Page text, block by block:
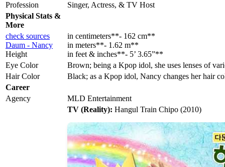
Profession
Singer, Actress, & TV Host
Physical Stats &
More
check sources
Daum - Nancy
Height
in centimeters**- 162 cm**
in meters**- 1.62 m**
in feet & inches**- 5’ 3.65”**
Eye Color
Brown; being a Kpop idol, she uses lenses of
Hair Color
Black; as a Kpop idol, Nancy changes her hair
Career
Agency
MLD Entertainment
TV (Reality): Hangul Train Chipo (2010)